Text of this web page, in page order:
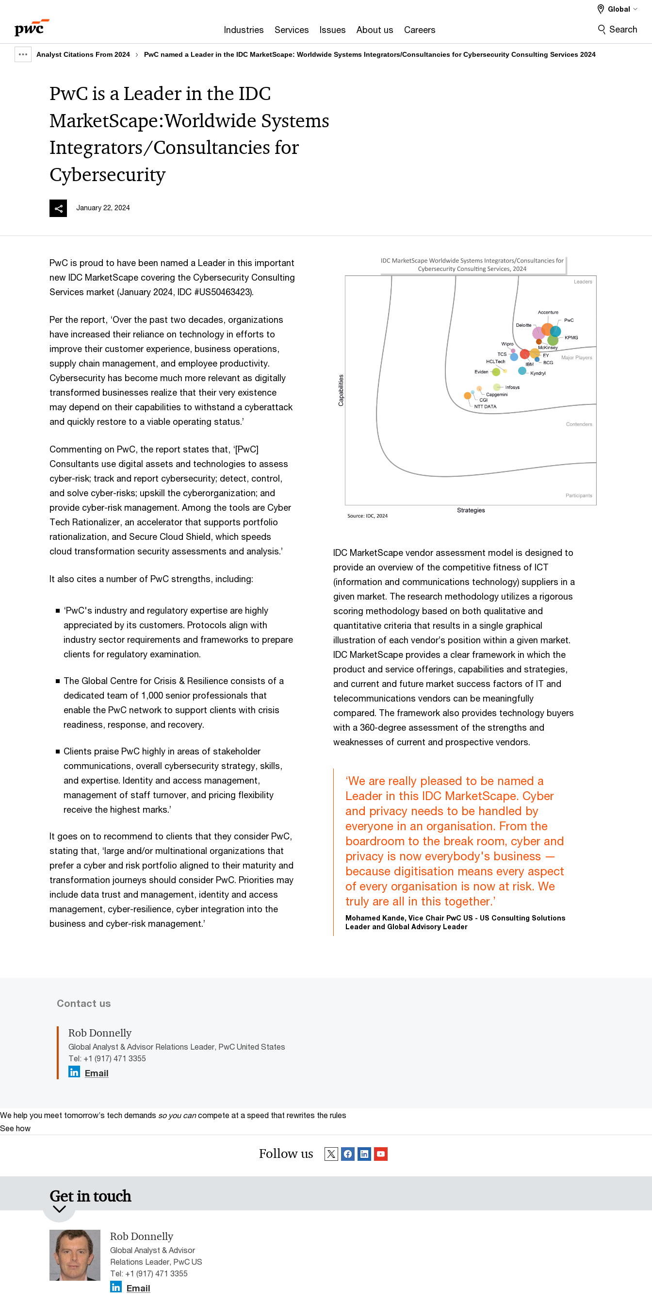
content
footer
Industries Services Issues About us Careers
Global
Search
Show
breadcrumb
Analyst Citations From 2024 PwC named a Leader in the IDC MarketScape: Worldwide Systems Integrators/Consultancies for Cybersecurity Consulting Services 2024
PwC is a Leader in the IDC
MarketScape:Worldwide Systems
Integrators/Consultancies for
Cybersecurity
January 22, 2024
PwC is proud to have been named a Leader in this important
new IDC MarketScape covering the Cybersecurity Consulting
Services market (January 2024, IDC #US50463423).
Per the report, ‘Over the past two decades, organizations
have increased their reliance on technology in efforts to
improve their customer experience, business operations,
supply chain management, and employee productivity.
Cybersecurity has become much more relevant as digitally
transformed businesses realize that their very existence
may depend on their capabilities to withstand a cyberattack
and quickly restore to a viable operating status.’
Commenting on PwC, the report states that, ‘[PwC]
Consultants use digital assets and technologies to assess
cyber-risk; track and report cybersecurity; detect, control,
and solve cyber-risks; upskill the cyberorganization; and
provide cyber-risk management. Among the tools are Cyber
Tech Rationalizer, an accelerator that supports portfolio
rationalization, and Secure Cloud Shield, which speeds
cloud transformation security assessments and analysis.’
It also cites a number of PwC strengths, including:
‘PwC's industry and regulatory expertise are highly
appreciated by its customers. Protocols align with
industry sector requirements and frameworks to prepare
clients for regulatory examination.
The Global Centre for Crisis & Resilience consists of a
dedicated team of 1,000 senior professionals that
enable the PwC network to support clients with crisis
readiness, response, and recovery.
Clients praise PwC highly in areas of stakeholder
communications, overall cybersecurity strategy, skills,
and expertise. Identity and access management,
management of staff turnover, and pricing flexibility
receive the highest marks.’
It goes on to recommend to clients that they consider PwC,
stating that, ‘large and/or multinational organizations that
prefer a cyber and risk portfolio aligned to their maturity and
transformation journeys should consider PwC. Priorities may
include data trust and management, identity and access
management, cyber-resilience, cyber integration into the
business and cyber-risk management.’
IDC MarketScape vendor assessment model is designed to
provide an overview of the competitive fitness of ICT
(information and communications technology) suppliers in a
given market. The research methodology utilizes a rigorous
scoring methodology based on both qualitative and
quantitative criteria that results in a single graphical
illustration of each vendor’s position within a given market.
IDC MarketScape provides a clear framework in which the
product and service offerings, capabilities and strategies,
and current and future market success factors of IT and
telecommunications vendors can be meaningfully
compared. The framework also provides technology buyers
with a 360-degree assessment of the strengths and
weaknesses of current and prospective vendors.
‘We are really pleased to be named a
Leader in this IDC MarketScape. Cyber
and privacy needs to be handled by
everyone in an organisation. From the
boardroom to the break room, cyber and
privacy is now everybody's business —
because digitisation means every aspect
of every organisation is now at risk. We
truly are all in this together.’
Mohamed Kande, Vice Chair PwC US - US Consulting Solutions
Leader and Global Advisory Leader
Contact us
Rob Donnelly
Global Analyst & Advisor Relations Leader, PwC United States
Tel: +1 (917) 471 3355
Email
We help you meet tomorrow’s tech demands so you can compete at a speed that rewrites the rules
See how
Follow us
Get in touch
Rob Donnelly
Global Analyst & Advisor
Relations Leader, PwC US
Tel: +1 (917) 471 3355
Email